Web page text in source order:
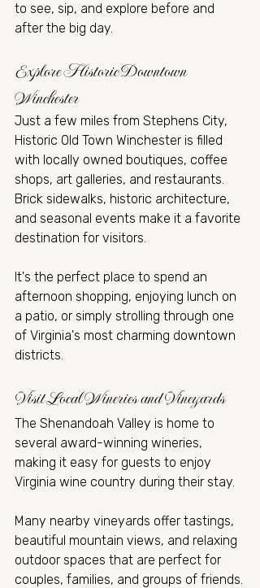
to see, sip, and explore before and
after the big day.
Explore Historic Downtown
Winchester
Just a few miles from Stephens City,
Historic Old Town Winchester is filled
with locally owned boutiques, coffee
shops, art galleries, and restaurants.
Brick sidewalks, historic architecture,
and seasonal events make it a favorite
destination for visitors.
It's the perfect place to spend an
afternoon shopping, enjoying lunch on
a patio, or simply strolling through one
of Virginia's most charming downtown
districts.
Visit Local Wineries and Vineyards
The Shenandoah Valley is home to
several award-winning wineries,
making it easy for guests to enjoy
Virginia wine country during their stay.
Many nearby vineyards offer tastings,
beautiful mountain views, and relaxing
outdoor spaces that are perfect for
couples, families, and groups of friends.